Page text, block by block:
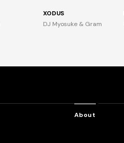
XODUS
DJ Myosuke & Gram
About